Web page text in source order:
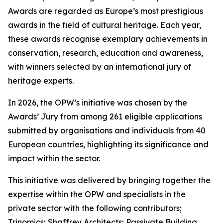
Awards are regarded as Europe’s most prestigious
awards in the field of cultural heritage. Each year,
these awards recognise exemplary achievements in
conservation, research, education and awareness,
with winners selected by an international jury of
heritage experts.
In 2026, the OPW’s initiative was chosen by the
Awards’ Jury from among 261 eligible applications
submitted by organisations and individuals from 40
European countries, highlighting its significance and
impact within the sector.
This initiative was delivered by bringing together the
expertise within the OPW and specialists in the
private sector with the following contributors;